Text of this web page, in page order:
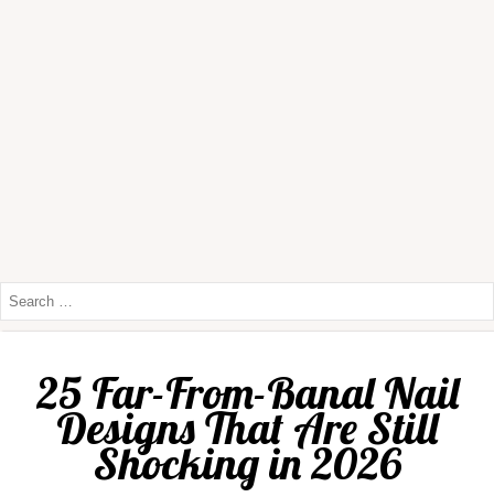
25 Far-From-Banal Nail
Designs That Are Still
Shocking in 2026